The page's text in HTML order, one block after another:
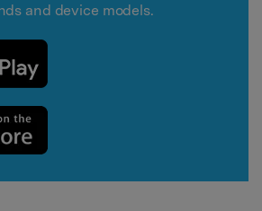
and device models.